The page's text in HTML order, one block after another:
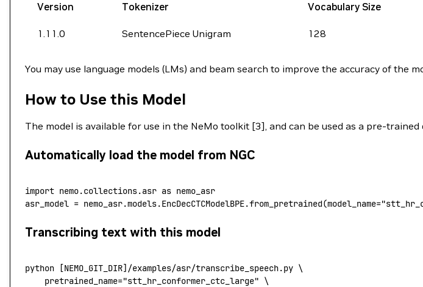
Version Tokenizer Vocabulary Size
1.11.0 SentencePiece Unigram 128
You may use language models (LMs) and beam search to improve the accuracy of the
How to Use this Model
The model is available for use in the NeMo toolkit [3], and can be used as a pre-
Automatically load the model from NGC
import nemo.collections.asr as nemo_asr
asr_model = nemo_asr.models.EncDecCTCModelBPE.from_pretrained(model_name=
Transcribing text with this model
python [NEMO_GIT_DIR] /examples/asr/transcribe_speech.py \
    pretrained_name
="stt_hr_conformer_ctc_large" \